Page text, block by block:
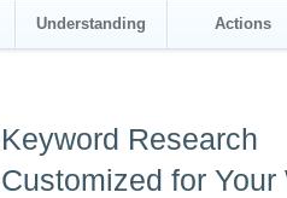
Understanding Actions
Keyword Research
Customized for Your